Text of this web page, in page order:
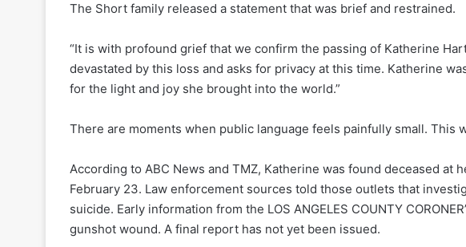
The Short family released a statement that was brief and restrained.
“It is with profound grief that we confirm the passing of Katherine
devastated by this loss and asks for privacy at this time. Katherine
for the light and joy she brought into the world.”
There are moments when public language feels painfully small. This
According to ABC News and TMZ, Katherine was found deceased at
February 23. Law enforcement sources told those outlets that
suicide. Early information from the LOS ANGELES COUNTY
gunshot wound. A final report has not yet been issued.